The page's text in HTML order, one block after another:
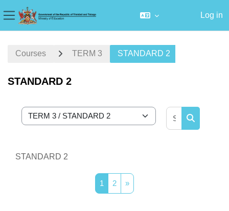
Side panel
Log in
Courses TERM 3 STANDARD 2
STANDARD 2
Course categories
Search
STANDARD 2
1 Page 1
2Page 2
»Next page